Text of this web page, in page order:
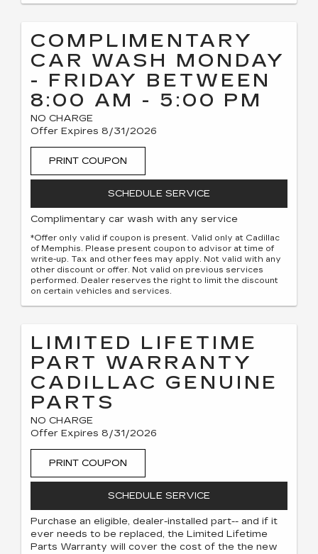
COMPLIMENTARY
CAR WASH MONDAY
- FRIDAY BETWEEN
8:00 AM - 5:00 PM
NO CHARGE
Offer Expires 8/31/2026
PRINT COUPON
SCHEDULE SERVICE
Complimentary car wash with any service
*Offer only valid if coupon is present. Valid only at Cadillac
of Memphis. Please present coupon to advisor at time of
write-up. Tax and other fees may apply. Not valid with any
other discount or offer. Not valid on previous services
performed. Dealer reserves the right to limit the discount
on certain vehicles and services.
LIMITED LIFETIME
PART WARRANTY
CADILLAC GENUINE
PARTS
NO CHARGE
Offer Expires 8/31/2026
PRINT COUPON
SCHEDULE SERVICE
Purchase an eligible, dealer-installed part-- and if it
ever needs to be replaced, the Limited Lifetime
Parts Warranty will cover the cost of the the new